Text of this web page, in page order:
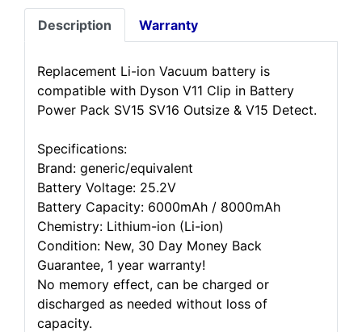
Description Warranty
Replacement Li-ion Vacuum battery is
compatible with Dyson V11 Clip in Battery
Power Pack SV15 SV16 Outsize & V15 Detect.
Specifications:
Brand: generic/equivalent
Battery Voltage: 25.2V
Battery Capacity: 6000mAh / 8000mAh
Chemistry: Lithium-ion (Li-ion)
Condition: New, 30 Day Money Back
Guarantee, 1 year warranty!
No memory effect, can be charged or
discharged as needed without loss of
capacity.